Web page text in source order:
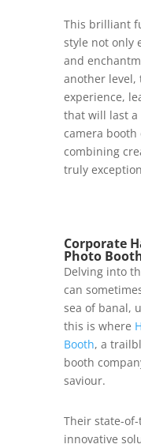
This brilliant
style not only
and
another level,
experience,
that will last a
camera booth
combining
truly
Corporate
Photo
Delving into
can
sea of banal,
this is where
Booth, a
booth
saviour.
Their state-
innovative